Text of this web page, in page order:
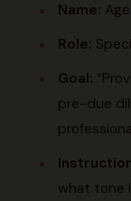
Name:
Role:
Goal:
pre-due
what tone